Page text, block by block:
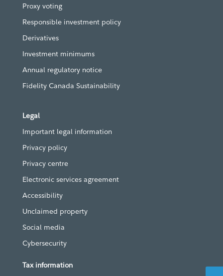
Proxy voting
Responsible investment policy
Derivatives
Investment minimums
Annual regulatory notice
Fidelity Canada Sustainability
Legal
Important legal information
Privacy policy
Privacy centre
Electronic services agreement
Accessibility
Unclaimed property
Social media
Cybersecurity
Tax information